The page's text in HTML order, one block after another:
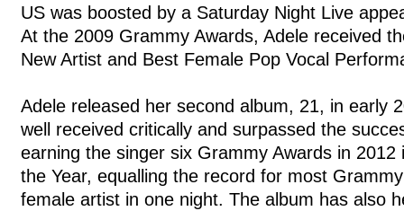
US was boosted by a Saturday Night Live
At the 2009 Grammy Awards, Adele received
New Artist and Best Female Pop Vocal
Adele released her second album, 21, in early
well received critically and surpassed the
earning the singer six Grammy Awards in 2012
the Year, equalling the record for most
female artist in one night. The album has also